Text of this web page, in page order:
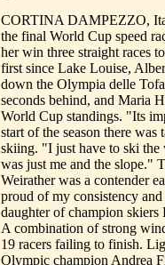
CORTINA DAMPEZZO,
the final World Cup speed
her win three straight races
first since Lake Louise,
down the Olympia delle
seconds behind, and Maria
World Cup standings. "Its
start of the season there
skiing. "I just have to ski the
was just me and the slope."
Weirather was a contender
proud of my consistency
daughter of champion
A combination of strong
19 racers failing to finish.
Olympic champion Andrea